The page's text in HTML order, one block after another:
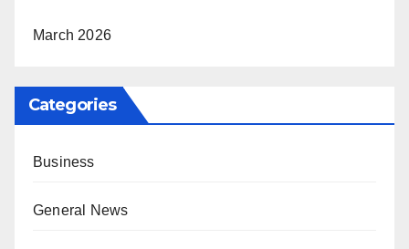
March 2026
Categories
Business
General News